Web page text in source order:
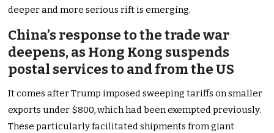
deeper and more serious rift is emerging.
China’s response to the trade war
deepens, as Hong Kong suspends
postal services to and from the US
It comes after Trump imposed sweeping tariffs on smaller
exports under $800, which had been exempted previously.
These particularly facilitated shipments from giant